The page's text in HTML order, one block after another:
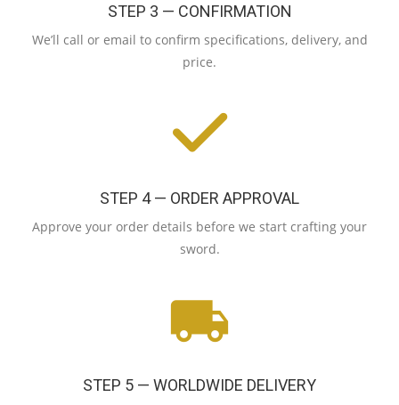
STEP 3 — CONFIRMATION
We’ll call or email to confirm specifications, delivery, and
price.
STEP 4 — ORDER APPROVAL
Approve your order details before we start crafting your
sword.
STEP 5 — WORLDWIDE DELIVERY